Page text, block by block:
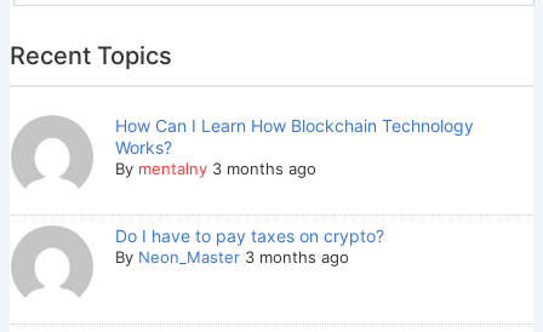
Recent Topics
How Can I Learn How Blockchain Technology
Works?
By mentalny 3 months ago
Do I have to pay taxes on crypto?
By Neon_Master 3 months ago